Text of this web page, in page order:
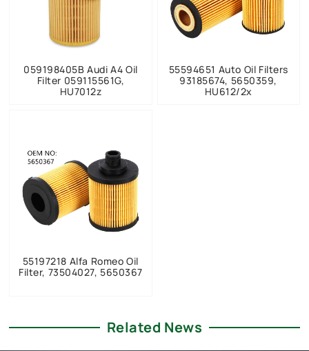
059198405B Audi A4 Oil
Filter 059115561G,
HU7012z
55594651 Auto Oil Filters
93185674, 5650359,
HU612/2x
55197218 Alfa Romeo Oil
Filter, 73504027, 5650367
Related News